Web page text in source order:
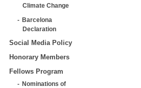
Climate Change
Barcelona
Declaration
Social Media Policy
Honorary Members
Fellows Program
Nominations of